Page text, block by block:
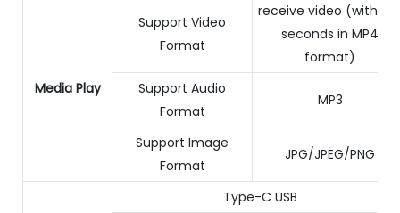
Media Play
Support Video
Format
receive video (within
seconds in MP4
format)
Support Audio
Format
MP3
Support Image
Format
JPG/JPEG/PNG
Type-C USB